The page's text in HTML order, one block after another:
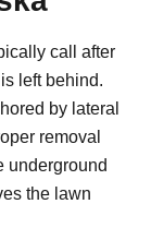
call after
left behind.
by lateral
removal
underground
the lawn